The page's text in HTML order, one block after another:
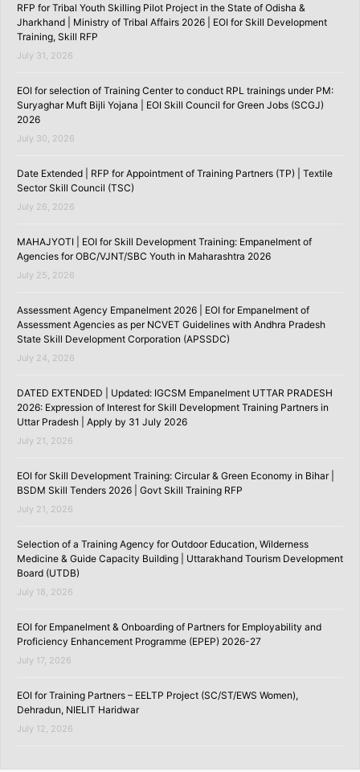
RFP for Tribal Youth Skilling Pilot Project in the State of Odisha &
Jharkhand | Ministry of Tribal Affairs 2026 | EOI for Skill Development
Training, Skill RFP
July 31, 2026
EOI for selection of Training Center to conduct RPL trainings under PM:
Suryaghar Muft Bijli Yojana | EOI Skill Council for Green Jobs (SCGJ)
2026
July 30, 2026
Date Extended | RFP for Appointment of Training Partners (TP) | Textile
Sector Skill Council (TSC)
July 26, 2026
MAHAJYOTI | EOI for Skill Development Training: Empanelment of
Agencies for OBC/VJNT/SBC Youth in Maharashtra 2026
July 25, 2026
Assessment Agency Empanelment 2026 | EOI for Empanelment of
Assessment Agencies as per NCVET Guidelines with Andhra Pradesh
State Skill Development Corporation (APSSDC)
July 24, 2026
DATED EXTENDED | Updated: IGCSM Empanelment UTTAR PRADESH
2026: Expression of Interest for Skill Development Training Partners in
Uttar Pradesh | Apply by 31 July 2026
July 21, 2026
EOI for Skill Development Training: Circular & Green Economy in Bihar |
BSDM Skill Tenders 2026 | Govt Skill Training RFP
July 21, 2026
Selection of a Training Agency for Outdoor Education, Wilderness
Medicine & Guide Capacity Building | Uttarakhand Tourism Development
Board (UTDB)
July 18, 2026
EOI for Empanelment & Onboarding of Partners for Employability and
Proficiency Enhancement Programme (EPEP) 2026-27
July 17, 2026
EOI for Training Partners – EELTP Project (SC/ST/EWS Women),
Dehradun, NIELIT Haridwar
July 12, 2026